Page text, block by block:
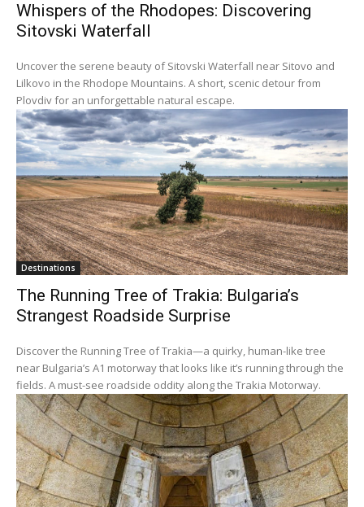
Whispers of the Rhodopes: Discovering
Sitovski Waterfall
Uncover the serene beauty of Sitovski Waterfall near Sitovo and
Lilkovo in the Rhodope Mountains. A short, scenic detour from
Plovdiv for an unforgettable natural escape.
Destinations
The Running Tree of Trakia: Bulgaria’s
Strangest Roadside Surprise
Discover the Running Tree of Trakia—a quirky, human-like tree
near Bulgaria’s A1 motorway that looks like it’s running through the
fields. A must-see roadside oddity along the Trakia Motorway.